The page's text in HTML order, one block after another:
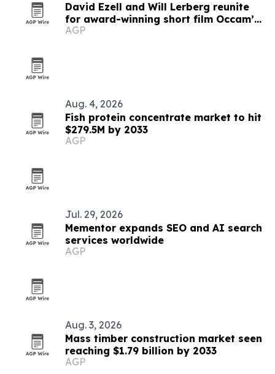
David Ezell and Will Lerberg reunite
for award-winning short film Occam’s
Beard
AGP
Aug. 4, 2026
Fish protein concentrate market to hit
$279.5M by 2033
AGP
Jul. 29, 2026
Mementor expands SEO and AI search
services worldwide
AGP
Aug. 3, 2026
Mass timber construction market seen
reaching $1.79 billion by 2033
AGP